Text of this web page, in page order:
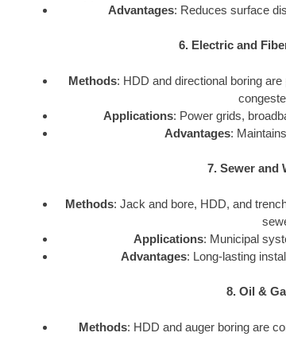
Advantages: Reduces surface
6. Electric and
Methods: HDD and directional boring
Applications: Power grids,
Advantages:
7. Sewer and
Methods: Jack and bore, HDD, and
Applications: Municipal
Advantages: Long-lasting
8. Oil &
Methods: HDD and auger boring are